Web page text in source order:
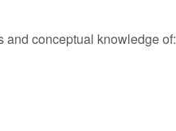
and conceptual knowledge of: